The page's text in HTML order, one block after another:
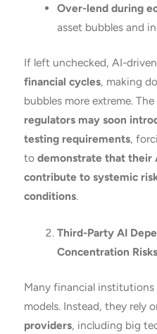
Over-lend during
asset bubbles and
If left unchecked, AI-
financial cycles, making
bubbles more extreme. The
regulators may soon
testing requirements,
to demonstrate that their
contribute to systemic
conditions.
Third-Party AI
Concentration Risks
Many financial
models. Instead, they rely
providers, including big